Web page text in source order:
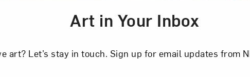
Catunda, Lygia Clark,
Grinspum, Jac
Ostrower, Lygia
Silveira, Ana Maria
the exhibition will
Art in Your Inbox
art? Let’s stay in touch. Sign up for email updates from